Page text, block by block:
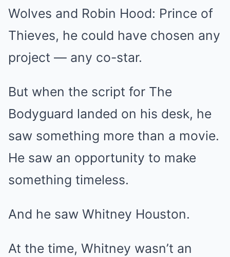
Wolves and Robin Hood: Prince of
Thieves, he could have chosen any
project — any co-star.
But when the script for The
Bodyguard landed on his desk, he
saw something more than a movie.
He saw an opportunity to make
something timeless.
And he saw Whitney Houston.
At the time, Whitney wasn’t an